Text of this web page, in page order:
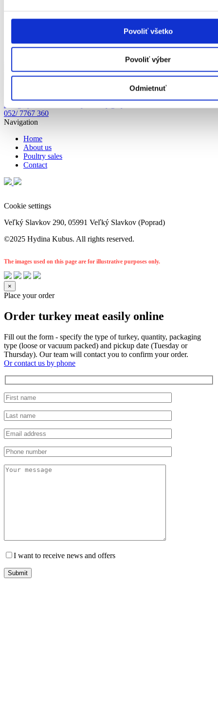
Povoliť všetko
Povoliť výber
Odmietnuť
Cookie settings
info@hydinakubus.sk
052/ 7767 360
Navigation
Home
About us
Poultry sales
Contact
Cookie settings
Veľký Slavkov 290, 05991 Veľký Slavkov (Poprad)
©2025 Hydina Kubus. All rights reserved.
The images used on this page are for illustrative purposes only.
×
Place your order
Order turkey meat easily online
Fill out the form - specify the type of turkey, quantity, packaging
type (loose or vacuum packed) and pickup date (Tuesday or
Thursday). Our team will contact you to confirm your order.
Or contact us by phone
I want to receive news and offers